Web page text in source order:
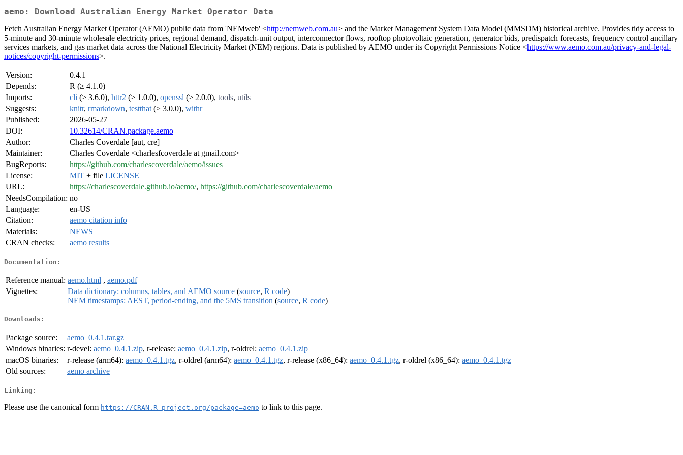
aemo: Download Australian Energy Market Operator Data
Fetch Australian Energy Market Operator (AEMO) public data from 'NEMweb' <http://nemweb.com.au> and the Market Management System Data Model (MMSDM) historical archive. Provides tidy access to
5-minute and 30-minute wholesale electricity prices, regional demand, dispatch-unit output, interconnector flows, rooftop photovoltaic generation, generator bids, predispatch forecasts, frequency control ancillary
services markets, and gas market data across the National Electricity Market (NEM) regions. Data is published by AEMO under its Copyright Permissions Notice <https://www.aemo.com.au/privacy-and-legal-
notices/copyright-permissions>.
Version:
0.4.1
Depends:
R (≥ 4.1.0)
Imports:
cli (≥ 3.6.0), httr2 (≥ 1.0.0), openssl (≥ 2.0.0), tools, utils
Suggests:
knitr, rmarkdown, testthat (≥ 3.0.0), withr
Published:
2026-05-27
DOI:
10.32614/CRAN.package.aemo
Author:
Charles Coverdale [aut, cre]
Maintainer:
Charles Coverdale <charlesfcoverdale at gmail.com>
BugReports:
https://github.com/charlescoverdale/aemo/issues
License:
MIT + file LICENSE
URL:
https://charlescoverdale.github.io/aemo/, https://github.com/charlescoverdale/aemo
NeedsCompilation: no
Language:
en-US
Citation:
aemo citation info
Materials:
NEWS
CRAN checks:
aemo results
Documentation:
Reference manual: aemo.html , aemo.pdf
Vignettes:
Data dictionary: columns, tables, and AEMO source (source, R code)
NEM timestamps: AEST, period-ending, and the 5MS transition (source, R code)
Downloads:
Package source:
aemo_0.4.1.tar.gz
Windows binaries: r-devel: aemo_0.4.1.zip, r-release: aemo_0.4.1.zip, r-oldrel: aemo_0.4.1.zip
macOS binaries:
r-release (arm64): aemo_0.4.1.tgz, r-oldrel (arm64): aemo_0.4.1.tgz, r-release (x86_64): aemo_0.4.1.tgz, r-oldrel (x86_64): aemo_0.4.1.tgz
Old sources:
aemo archive
Linking:
Please use the canonical form https://CRAN.R-project.org/package=aemo to link to this page.